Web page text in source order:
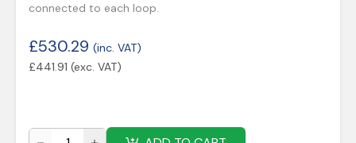
connected to each loop.
£530.29 (inc. VAT)
£441.91 (exc. VAT)